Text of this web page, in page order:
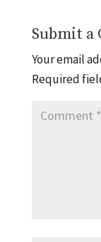
Submit a
Your email
Required